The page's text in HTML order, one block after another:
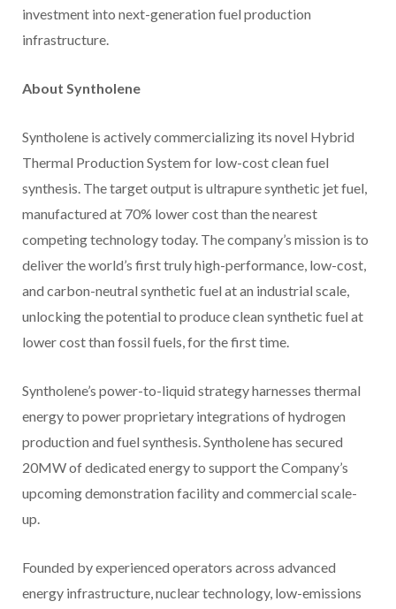
investment into next-generation fuel production
infrastructure.
About Syntholene
Syntholene is actively commercializing its novel Hybrid
Thermal Production System for low-cost clean fuel
synthesis. The target output is ultrapure synthetic jet fuel,
manufactured at 70% lower cost than the nearest
competing technology today. The company’s mission is to
deliver the world’s first truly high-performance, low-cost,
and carbon-neutral synthetic fuel at an industrial scale,
unlocking the potential to produce clean synthetic fuel at
lower cost than fossil fuels, for the first time.
Syntholene’s power-to-liquid strategy harnesses thermal
energy to power proprietary integrations of hydrogen
production and fuel synthesis. Syntholene has secured
20MW of dedicated energy to support the Company’s
upcoming demonstration facility and commercial scale-
up.
Founded by experienced operators across advanced
energy infrastructure, nuclear technology, low-emissions